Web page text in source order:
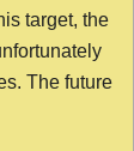
target, the
The future